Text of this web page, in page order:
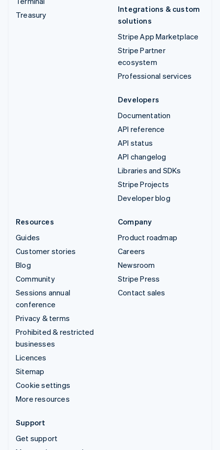
Treasury
Integrations & custom
solutions
Stripe App Marketplace
Stripe Partner
ecosystem
Professional services
Developers
Documentation
API reference
API status
API changelog
Libraries and SDKs
Stripe Projects
Developer blog
Resources
Guides
Customer stories
Blog
Community
Sessions annual
conference
Privacy & terms
Prohibited & restricted
businesses
Licences
Sitemap
Cookie settings
More resources
Company
Product roadmap
Careers
Newsroom
Stripe Press
Contact sales
Support
Get support